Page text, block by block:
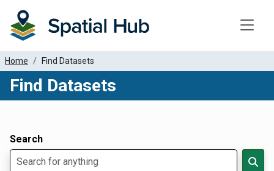
Home Find Datasets
Find Datasets
Search